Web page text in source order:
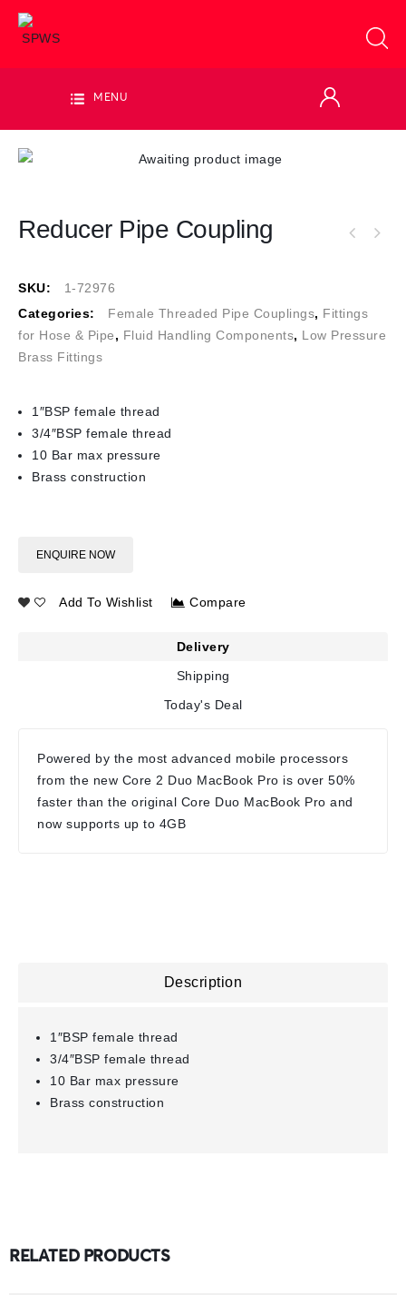
MENU
Reducer Pipe Coupling
SKU:
1-72976
Categories:
Female Threaded Pipe Couplings, Fittings
for Hose & Pipe, Fluid Handling Components, Low Pressure
Brass Fittings
1″BSP female thread
3/4″BSP female thread
10 Bar max pressure
Brass construction
ENQUIRE NOW
Add To Wishlist Compare
Delivery
Shipping
Today's Deal
Powered by the most advanced mobile processors
from the new Core 2 Duo MacBook Pro is over 50%
faster than the original Core Duo MacBook Pro and
now supports up to 4GB
Description
1″BSP female thread
3/4″BSP female thread
10 Bar max pressure
Brass construction
RELATED PRODUCTS